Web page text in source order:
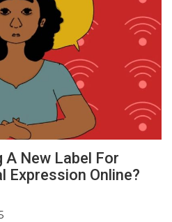
A New Label For
Expression Online?